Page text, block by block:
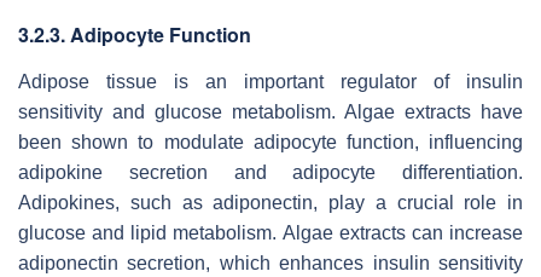
3.2.3. Adipocyte Function
Adipose tissue is an important regulator of insulin
sensitivity and glucose metabolism. Algae extracts have
been shown to modulate adipocyte function, influencing
adipokine secretion and adipocyte differentiation.
Adipokines, such as adiponectin, play a crucial role in
glucose and lipid metabolism. Algae extracts can increase
adiponectin secretion, which enhances insulin sensitivity